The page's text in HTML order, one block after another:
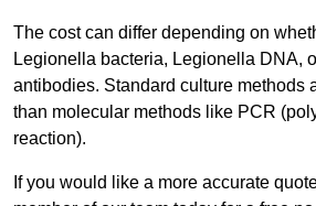
The cost can differ depending on
Legionella bacteria, Legionella DNA,
antibodies. Standard culture methods
than molecular methods like PCR
reaction).
If you would like a more accurate